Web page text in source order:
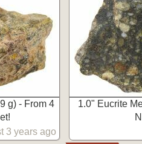
g) - From 4
3 years ago
1.0" Eucrite